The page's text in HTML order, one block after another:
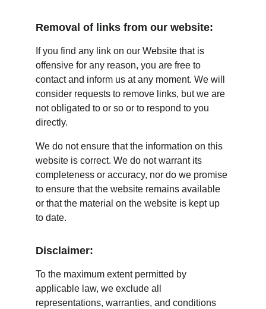
Removal of links from our website:
If you find any link on our Website that is
offensive for any reason, you are free to
contact and inform us at any moment. We will
consider requests to remove links, but we are
not obligated to or so or to respond to you
directly.
We do not ensure that the information on this
website is correct. We do not warrant its
completeness or accuracy, nor do we promise
to ensure that the website remains available
or that the material on the website is kept up
to date.
Disclaimer:
To the maximum extent permitted by
applicable law, we exclude all
representations, warranties, and conditions